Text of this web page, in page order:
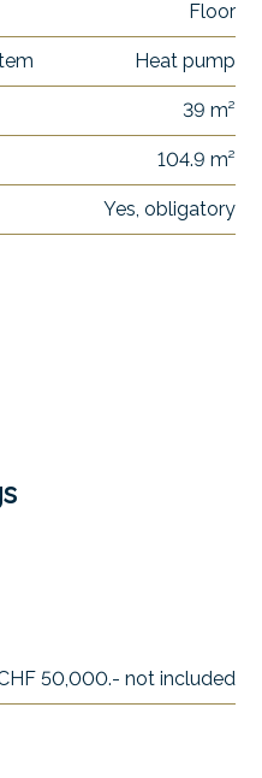
Floor
Heat pump
39 m²
104.9 m²
Yes, obligatory
50,000.- not included